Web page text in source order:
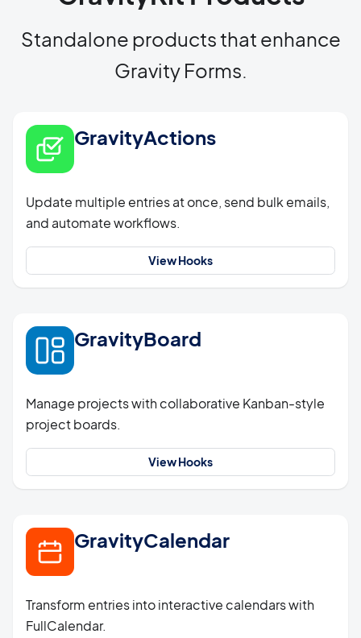
Standalone products that enhance
Gravity Forms.
GravityActions
Update multiple entries at once, send bulk emails,
and automate workflows.
View Hooks
GravityBoard
Manage projects with collaborative Kanban-style
project boards.
View Hooks
GravityCalendar
Transform entries into interactive calendars with
FullCalendar.